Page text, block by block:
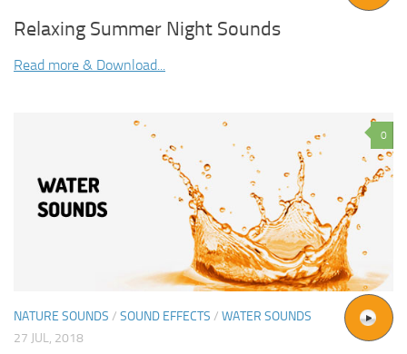
Relaxing Summer Night Sounds
Read more & Download...
0
NATURE SOUNDS / SOUND EFFECTS / WATER SOUNDS
27 JUL, 2018